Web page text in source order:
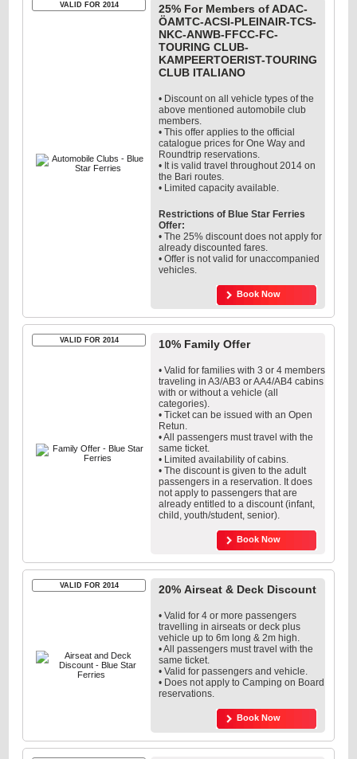
VALID FOR 2014
25% For Members of ADAC-
ÖAMTC-ACSI-PLEINAIR-TCS-
NKC-ANWB-FFCC-FC-
TOURING CLUB-
KAMPEERTOERIST-TOURING
CLUB ITALIANO
• Discount on all vehicle types of the
above mentioned automobile club
members.
• This offer applies to the official
catalogue prices for One Way and
Roundtrip reservations.
• It is valid travel throughout 2014 on
the Bari routes.
• Limited capacity available.
Restrictions of Blue Star Ferries
Offer:
• The 25% discount does not apply for
already discounted fares.
• Offer is not valid for unaccompanied
vehicles.
Book Now
VALID FOR 2014 10% Family Offer
• Valid for families with 3 or 4 members
traveling in A3/AB3 or AA4/AB4 cabins
with or without a vehicle (all
categories).
• Ticket can be issued with an Open
Retun.
• All passengers must travel with the
same ticket.
• Limited availability of cabins.
• The discount is given to the adult
passengers in a reservation. It does
not apply to passengers that are
already entitled to a discount (infant,
child, youth/student, senior).
Book Now
VALID FOR 2014 20% Airseat & Deck Discount
• Valid for 4 or more passengers
travelling in airseats or deck plus
vehicle up to 6m long & 2m high.
• All passengers must travel with the
same ticket.
• Valid for passengers and vehicle.
• Does not apply to Camping on Board
reservations.
Book Now